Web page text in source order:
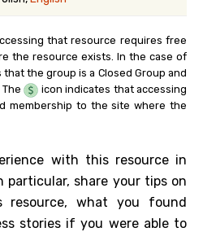
that resource requires free
the resource exists. In the case of
the group is a Closed Group and
icon indicates that accessing
membership to the site where the
with this resource in
particular, share your tips on
what you found
stories if you were able to